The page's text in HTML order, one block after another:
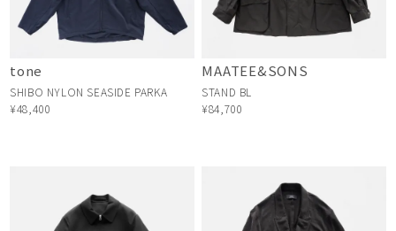
tone
SHIBO NYLON SEASIDE PARKA
¥48,400
MAATEE&SONS
STAND BL
¥84,700